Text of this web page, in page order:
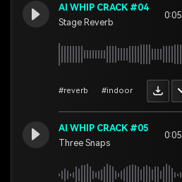
AI WHIP CRACK #04
Stage Reverb
0:05
#reverb #indoor
AI WHIP CRACK #05
Three Snaps
0:05